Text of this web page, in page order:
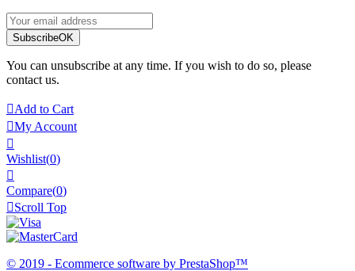
SubscribeOK
You can unsubscribe at any time. If you wish to do so, please
contact us.
Add to Cart
My Account

Wishlist(0)

Compare(0)
Scroll Top
© 2019 - Ecommerce software by PrestaShop™